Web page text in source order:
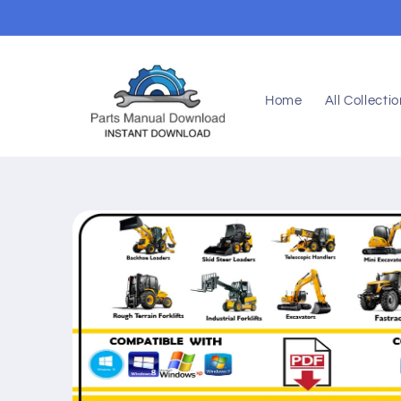
Home All
Skip to
product
information